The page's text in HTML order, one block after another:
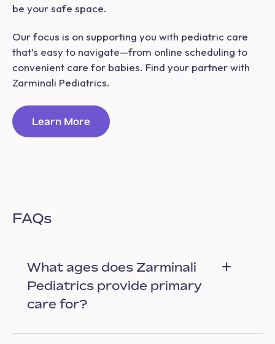
be your safe space.
Our focus is on supporting you with pediatric care
that’s easy to navigate—from online scheduling to
convenient care for babies. Find your partner with
Zarminali Pediatrics.
Learn More
FAQs
What ages does Zarminali
Pediatrics provide primary
care for?